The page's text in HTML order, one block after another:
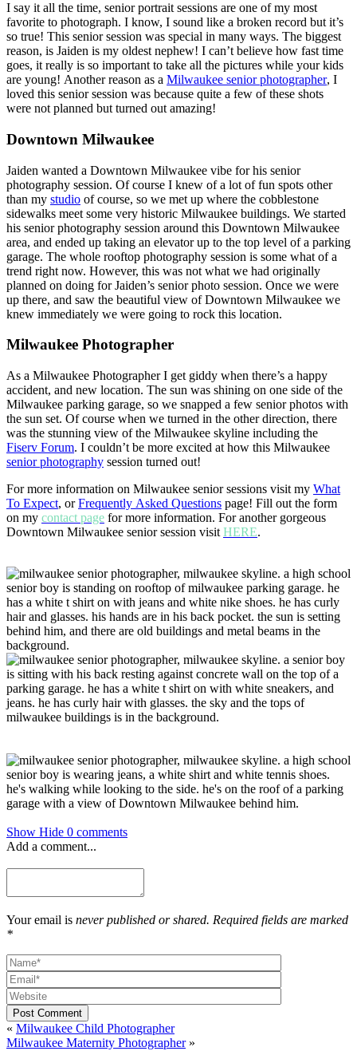
I say it all the time, senior portrait sessions are one of my most
favorite to photograph. I know, I sound like a broken record but it’s
so true! This senior session was special in many ways. The biggest
reason, is Jaiden is my oldest nephew! I can’t believe how fast time
goes, it really is so important to take all the pictures while your kids
are young! Another reason as a Milwaukee senior photographer, I
loved this senior session was because quite a few of these shots
were not planned but turned out amazing!
Downtown Milwaukee
Jaiden wanted a Downtown Milwaukee vibe for his senior
photography session. Of course I knew of a lot of fun spots other
than my studio of course, so we met up where the cobblestone
sidewalks meet some very historic Milwaukee buildings. We started
his senior photography session around this Downtown Milwaukee
area, and ended up taking an elevator up to the top level of a parking
garage. The whole rooftop photography session is some what of a
trend right now. However, this was not what we had originally
planned on doing for Jaiden’s senior photo session. Once we were
up there, and saw the beautiful view of Downtown Milwaukee we
knew immediately we were going to rock this location.
Milwaukee Photographer
As a Milwaukee Photographer I get giddy when there’s a happy
accident, and new location. The sun was shining on one side of the
Milwaukee parking garage, so we snapped a few senior photos with
the sun set. Of course when we turned in the other direction, there
was the stunning view of the Milwaukee skyline including the
Fiserv Forum. I couldn’t be more excited at how this Milwaukee
senior photography session turned out!
For more information on Milwaukee senior sessions visit my What
To Expect, orFrequently Asked Questions page! Fill out the form
on my contact page for more information. For another gorgeous
Downtown Milwaukee senior session visit HERE.
Show Hide 0 comments
Add a comment...
Your email is never published or shared. Required fields are marked
*
Post Comment
« Milwaukee Child Photographer
Milwaukee Maternity Photographer »